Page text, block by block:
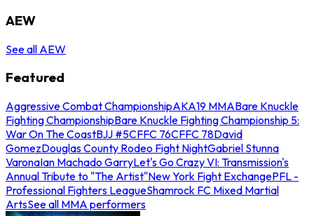
AEW
See all AEW
Featured
Aggressive Combat ChampionshipAKA19 MMABare Knuckle
Fighting ChampionshipBare Knuckle Fighting Championship 5:
War On The CoastBJJ #5CFFC 76CFFC 78David
GomezDouglas County Rodeo Fight NightGabriel Stunna
VaronaIan Machado GarryLet's Go Crazy VI: Transmission's
Annual Tribute to "The Artist"New York Fight ExchangePFL -
Professional Fighters LeagueShamrock FC Mixed Martial
ArtsSee all MMA performers